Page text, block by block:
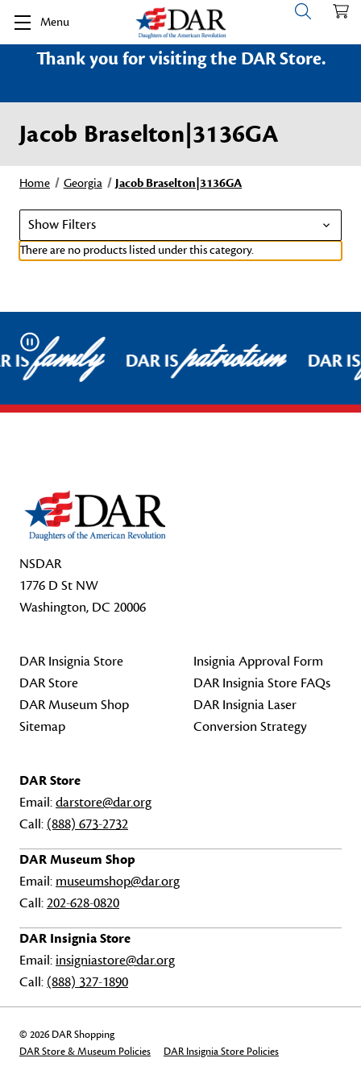
Menu
Thank you for visiting the DAR Store.
Jacob Braselton|3136GA
Home Georgia Jacob Braselton|3136GA
Show Filters
There are no products listed under this category.
Pause
ISfamily DAR ISpatriotism DAR
NSDAR
1776 D St NW
Washington, DC 20006
DAR Insignia Store
DAR Store
DAR Museum Shop
Sitemap
Insignia Approval Form
DAR Insignia Store FAQs
DAR Insignia Laser
Conversion Strategy
DAR Store
Email:darstore@dar.org
Call: (888) 673-2732
DAR Museum Shop
Email: museumshop@dar.org
Call:202-628-0820
DAR Insignia Store
Email: insigniastore@dar.org
Call: (888) 327-1890
© 2026 DAR Shopping
DAR Store & Museum Policies
DAR Insignia Store Policies